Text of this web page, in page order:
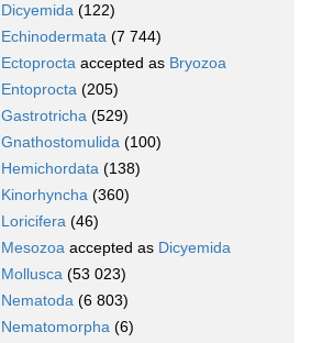
Dicyemida (122)
Echinodermata (7 744)
Ectoprocta accepted as Bryozoa
Entoprocta (205)
Gastrotricha (529)
Gnathostomulida (100)
Hemichordata (138)
Kinorhyncha (360)
Loricifera (46)
Mesozoa accepted as Dicyemida
Mollusca (53 023)
Nematoda (6 803)
Nematomorpha (6)